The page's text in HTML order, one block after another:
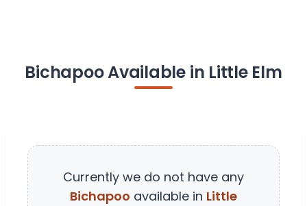
Bichapoo Available in Little Elm
Currently we do not have any
Bichapoo available in Little